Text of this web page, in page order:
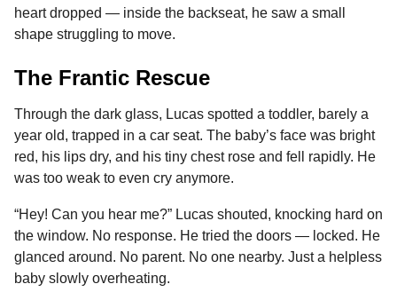
heart dropped — inside the backseat, he saw a small
shape struggling to move.
The Frantic Rescue
Through the dark glass, Lucas spotted a toddler, barely a
year old, trapped in a car seat. The baby’s face was bright
red, his lips dry, and his tiny chest rose and fell rapidly. He
was too weak to even cry anymore.
“Hey! Can you hear me?” Lucas shouted, knocking hard on
the window. No response. He tried the doors — locked. He
glanced around. No parent. No one nearby. Just a helpless
baby slowly overheating.